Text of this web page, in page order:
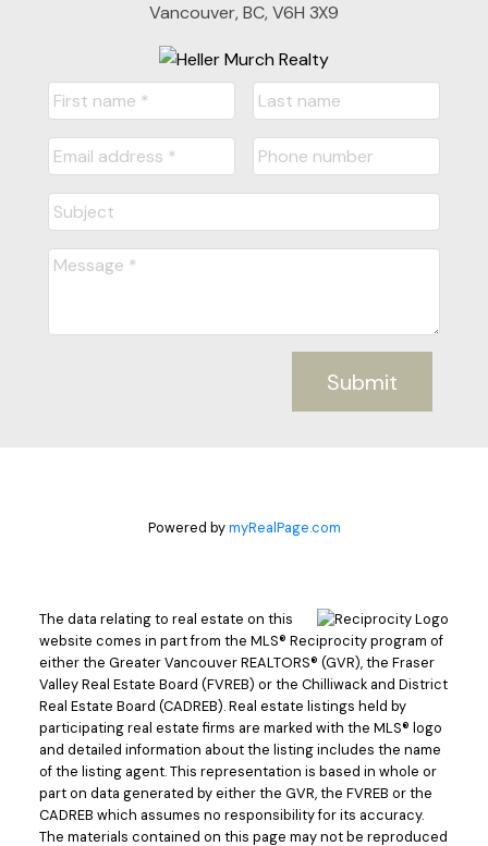
Vancouver, BC, V6H 3X9
Submit
Powered bymyRealPage.com
The data relating to real estate on this
website comes in part from the MLS® Reciprocity program of
either the Greater Vancouver REALTORS® (GVR), the Fraser
Valley Real Estate Board (FVREB) or the Chilliwack and District
Real Estate Board (CADREB). Real estate listings held by
participating real estate firms are marked with the MLS® logo
and detailed information about the listing includes the name
of the listing agent. This representation is based in whole or
part on data generated by either the GVR, the FVREB or the
CADREB which assumes no responsibility for its accuracy.
The materials contained on this page may not be reproduced